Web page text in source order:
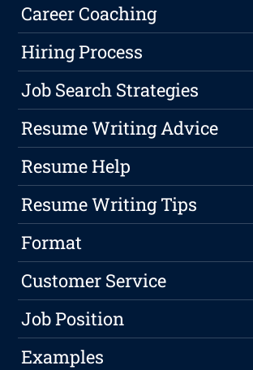
Career Coaching
Hiring Process
Job Search Strategies
Resume Writing Advice
Resume Help
Resume Writing Tips
Format
Customer Service
Job Position
Examples